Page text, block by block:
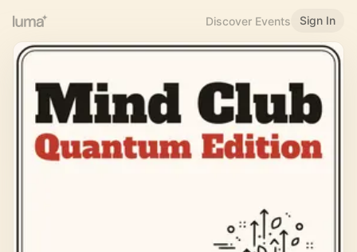
Discover Events Sign In